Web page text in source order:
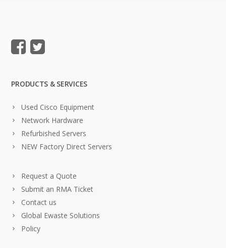
PRODUCTS & SERVICES
Used Cisco Equipment
Network Hardware
Refurbished Servers
NEW Factory Direct Servers
Request a Quote
Submit an RMA Ticket
Contact us
Global Ewaste Solutions
Policy